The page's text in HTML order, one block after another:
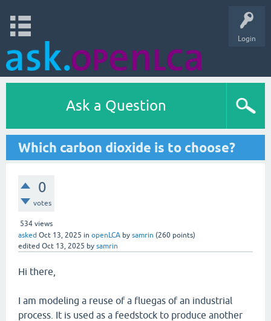
Login
Ask a Question
Which carbon dioxide is to choose?
0
votes
534 views
asked Oct 13, 2025 in openLCA by samrin (260 points)
edited Oct 13, 2025 by samrin
Hi there,
I am modeling a reuse of a fluegas of an industrial
process. It is used as a feedstock to produce another